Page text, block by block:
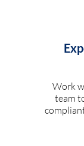
Work
team